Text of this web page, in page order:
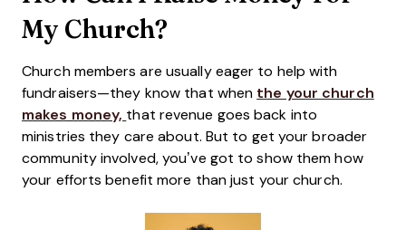
My Church?
Church members are usually eager to help with
fundraisers—they know that when the your church
makes money, that revenue goes back into
ministries they care about. But to get your broader
community involved, you’ve got to show them how
your efforts benefit more than just your church.